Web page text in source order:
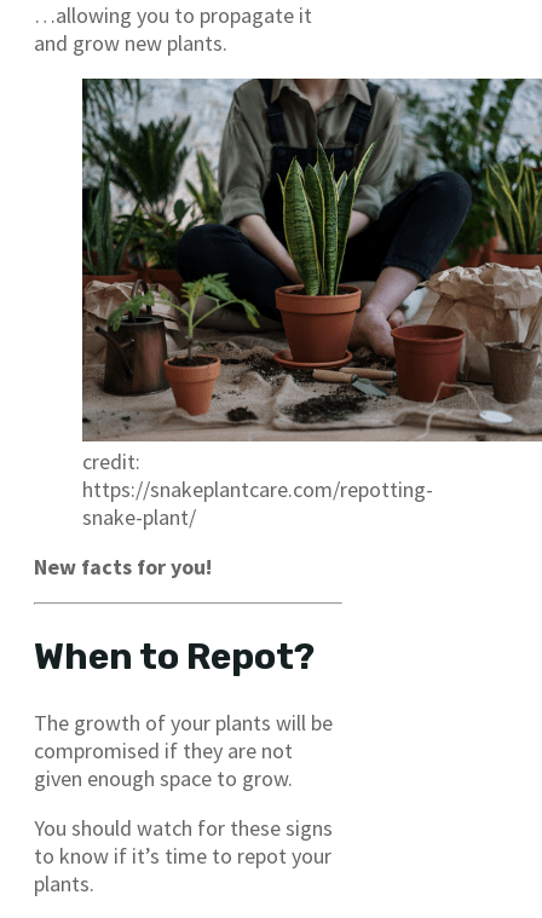
…allowing you to propagate it
and grow new plants.
credit:
https://snakeplantcare.com/repotting-
snake-plant/
New facts for you!
When to Repot?
The growth of your plants will be
compromised if they are not
given enough space to grow.
You should watch for these signs
to know if it’s time to repot your
plants.